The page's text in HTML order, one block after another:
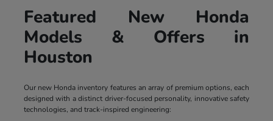
Featured New Honda
Models & Offers in
Houston
Our new Honda inventory features an array of premium options, each
designed with a distinct driver-focused personality, innovative safety
technologies, and track-inspired engineering: